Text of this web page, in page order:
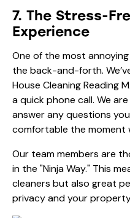
7. The Stress-
Experience
One of the most
the back-and-forth.
House Cleaning Reading
a quick phone call. We
answer any questions
comfortable the moment
Our team members are
in the "Ninja Way." This
cleaners but also great
privacy and your